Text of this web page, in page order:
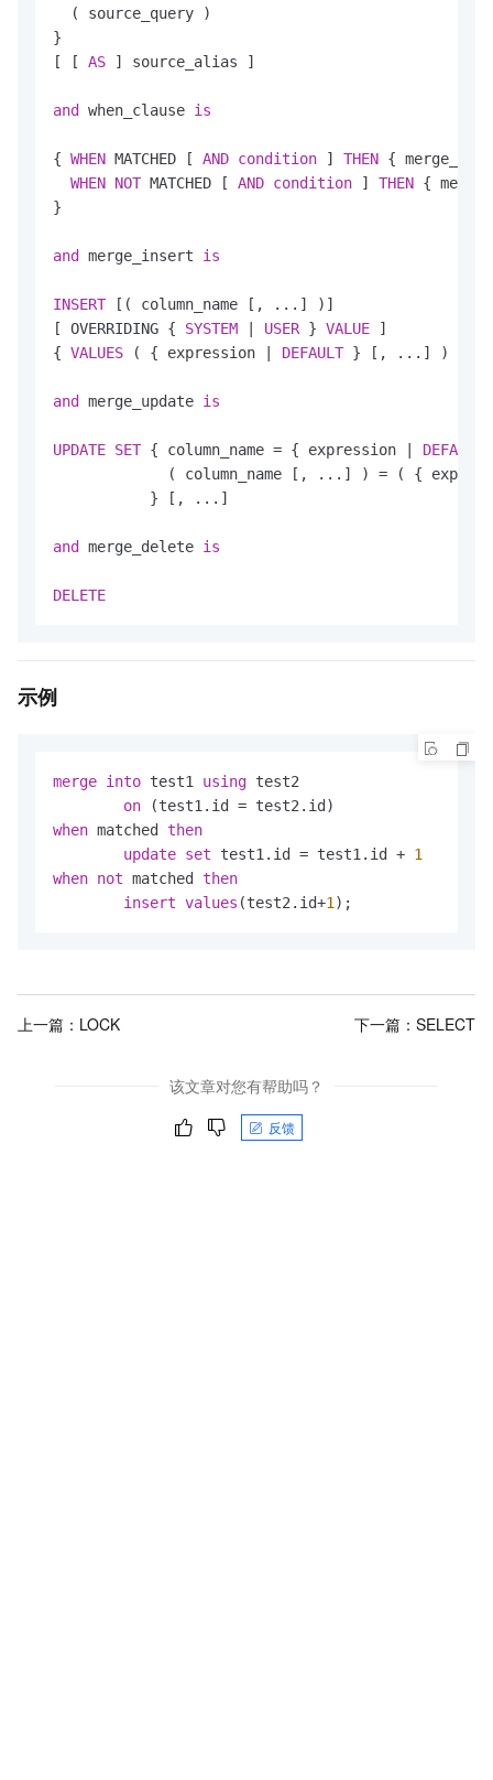
  ( source_query )
}
[ [ AS ] source_alias ]
and when_clause is
{ WHEN MATCHED [ AND condition ] THEN {
WHEN NOT MATCHED [ AND condition ] THEN {
}
and merge_insert is
INSERT [( column_name [, ...] )]
[ OVERRIDING { SYSTEM USER } VALUE ]
{ VALUES ( { expression DEFAULT } [, ...] )
and merge_update is
UPDATE SET { column_name = { expression DEFAULT
             ( column_name [, ...] )
= ( {
           } [, ...]
and merge_delete is
DELETE
示例
merge into test1 using test2
on (test1.id =
when matched then
update set test1.id = test1.id + 1
when not matched then
insert values (test2.id+1);
上一篇： LOCK 下一篇： SELECT
该文章对您有帮助吗？
反馈